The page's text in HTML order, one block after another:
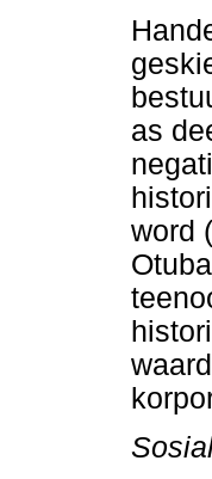
as
word